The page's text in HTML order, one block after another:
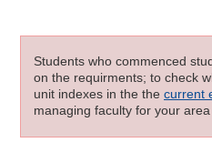
Students who commenced
on the requirments; to check
unit indexes in the the current
managing faculty for your